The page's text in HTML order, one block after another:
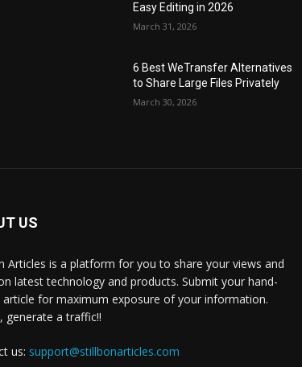
Easy Editing in 2026
March 31, 2026
6 Best WeTransfer Alternatives
to Share Large Files Privately
March 30, 2026
US
Articles is a platform for you to share your views and
latest technology and products. Submit your hand-
article for maximum exposure of your information.
generate a traffic!!
us: support@stillbonarticles.com